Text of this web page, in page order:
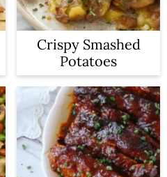
Crispy Smashed
Potatoes